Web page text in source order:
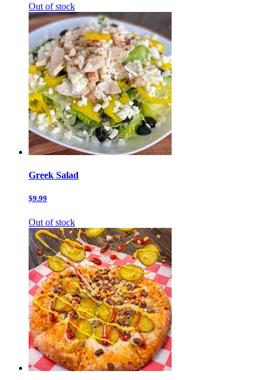
Out of stock
Greek Salad
$9.99
Out of stock